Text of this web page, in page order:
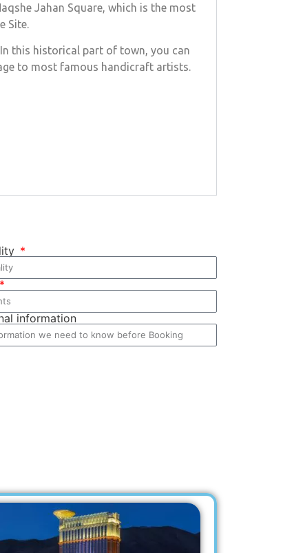
Jahan Square, which is the most
Site.
this historical part of town, you can
to most famous handicraft artists.
information